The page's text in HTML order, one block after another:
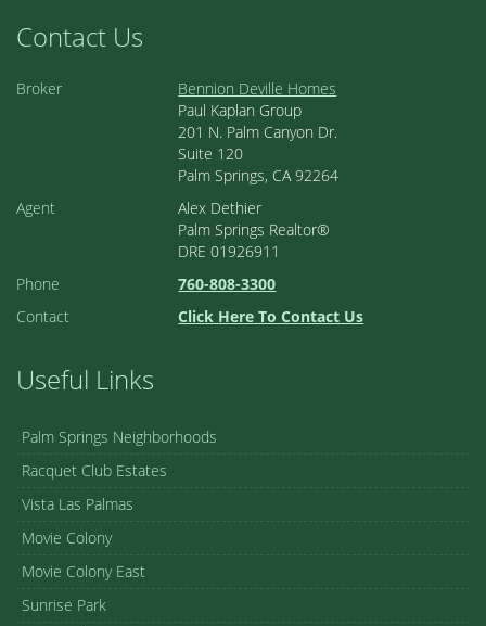
Contact Us
Broker
Bennion Deville Homes
Paul Kaplan Group
201 N. Palm Canyon Dr.
Suite 120
Palm Springs, CA 92264
Agent
Alex Dethier
Palm Springs Realtor®
DRE 01926911
Phone
760-808-3300
Contact
Click Here To Contact Us
Useful Links
Palm Springs Neighborhoods
Racquet Club Estates
Vista Las Palmas
Movie Colony
Movie Colony East
Sunrise Park